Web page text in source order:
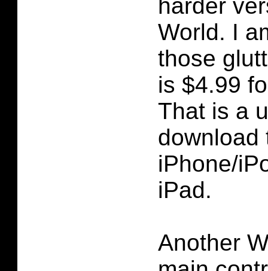
harder
World. I
those
is $4.99
That is a
download
iPhone/
iPad.
Another